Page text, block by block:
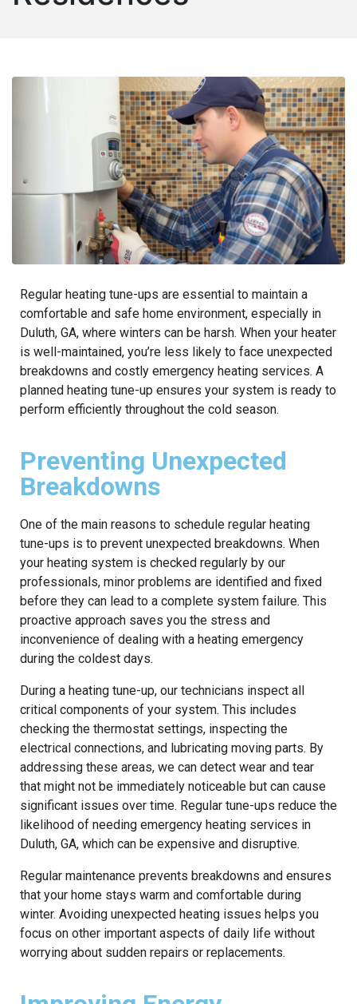
Regular heating tune-ups are essential to maintain a
comfortable and safe home environment, especially in
Duluth, GA, where winters can be harsh. When your heater
is well-maintained, you’re less likely to face unexpected
breakdowns and costly emergency heating services. A
planned heating tune-up ensures your system is ready to
perform efficiently throughout the cold season.
Preventing Unexpected
Breakdowns
One of the main reasons to schedule regular heating
tune-ups is to prevent unexpected breakdowns. When
your heating system is checked regularly by our
professionals, minor problems are identified and fixed
before they can lead to a complete system failure. This
proactive approach saves you the stress and
inconvenience of dealing with a heating emergency
during the coldest days.
During a heating tune-up, our technicians inspect all
critical components of your system. This includes
checking the thermostat settings, inspecting the
electrical connections, and lubricating moving parts. By
addressing these areas, we can detect wear and tear
that might not be immediately noticeable but can cause
significant issues over time. Regular tune-ups reduce the
likelihood of needing emergency heating services in
Duluth, GA, which can be expensive and disruptive.
Regular maintenance prevents breakdowns and ensures
that your home stays warm and comfortable during
winter. Avoiding unexpected heating issues helps you
focus on other important aspects of daily life without
worrying about sudden repairs or replacements.